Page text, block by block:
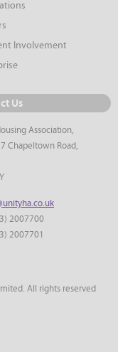
Involvement
Us
Association,
Chapeltown Road,
2007700
2007701
All rights reserved